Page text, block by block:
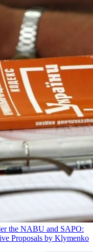
the NABU and SAPO:
Proposals by Klymenko